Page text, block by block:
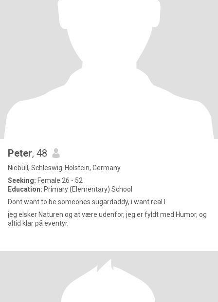
Peter, 48
Niebüll, Schleswig-Holstein, Germany
Seeking: Female 26 - 52
Education: Primary (Elementary) School
Dont want to be someones sugardaddy, i want real l
jeg elsker Naturen og at være udenfor, jeg er fyldt med Humor, og
altid klar på eventyr.